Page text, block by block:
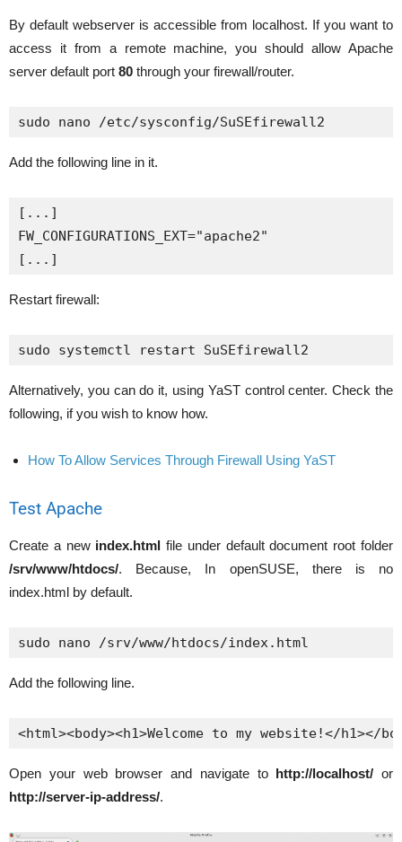
By default webserver is accessible from localhost. If you want to
access it from a remote machine, you should allow Apache
server default port 80 through your firewall/router.
sudo nano /etc/sysconfig/SuSEfirewall2
Add the following line in it.
[...]
FW_CONFIGURATIONS_EXT="apache2"
[...]
Restart firewall:
Alternatively, you can do it, using YaST control center. Check the
following, if you wish to know how.
How To Allow Services Through Firewall Using YaST
Test Apache
Create a new index.html file under default document root folder
/srv/www/htdocs/. Because, In openSUSE, there is no
index.html by default.
sudo nano /srv/www/htdocs/index.html
Add the following line.
<html><body><h1>Welcome to my website!</h1></
Open your web browser and navigate to http://localhost/ or
http://server-ip-address/.